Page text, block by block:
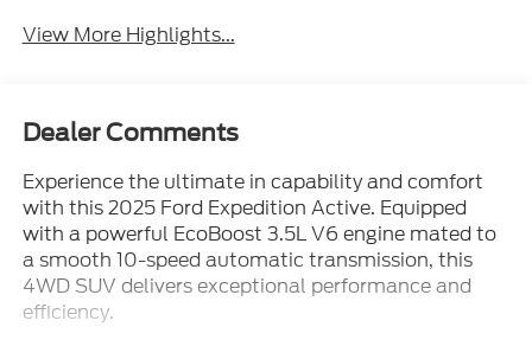
View More Highlights...
Dealer Comments
Experience the ultimate in capability and comfort
with this 2025 Ford Expedition Active. Equipped
with a powerful EcoBoost 3.5L V6 engine mated to
a smooth 10-speed automatic transmission, this
4WD SUV delivers exceptional performance and
efficiency.